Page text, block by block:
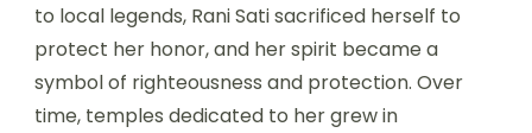
to local legends, Rani Sati sacrificed herself to
protect her honor, and her spirit became a
symbol of righteousness and protection. Over
time, temples dedicated to her grew in